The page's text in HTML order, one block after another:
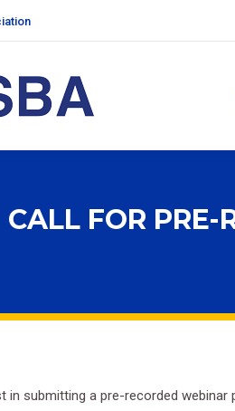
CALL FOR PRE-
in submitting a pre-recorded